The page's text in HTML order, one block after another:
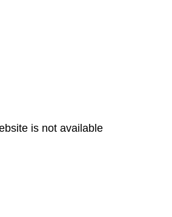
is not available